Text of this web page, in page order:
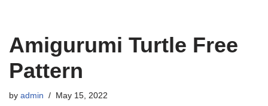
Amigurumi Turtle Free
Pattern
by admin May 15, 2022